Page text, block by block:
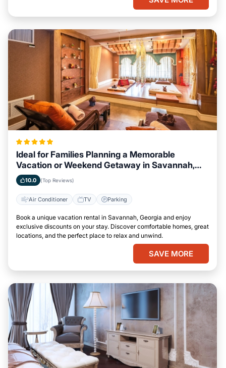
Ideal for Families Planning a Memorable
Vacation or Weekend Getaway in Savannah,
Georgia
10.0 (Top Reviews)
Air Conditioner TV Parking
Book a unique vacation rental in Savannah, Georgia and enjoy
exclusive discounts on your stay. Discover comfortable homes, great
locations, and the perfect place to relax and unwind.
SAVE MORE